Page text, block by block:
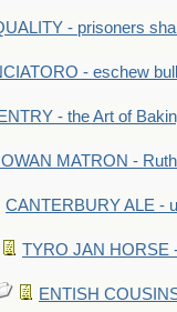
- prisoners
- eschew
- the Art of
MATRON -
CANTERBURY ALE -
TYRO JAN HORSE
ENTISH